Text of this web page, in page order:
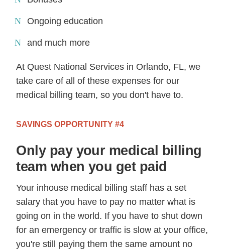
Ongoing education
and much more
At Quest National Services in Orlando, FL, we
take care of all of these expenses for our
medical billing team, so you don't have to.
SAVINGS OPPORTUNITY #4
Only pay your medical billing
team when you get paid
Your inhouse medical billing staff has a set
salary that you have to pay no matter what is
going on in the world. If you have to shut down
for an emergency or traffic is slow at your office,
you're still paying them the same amount no